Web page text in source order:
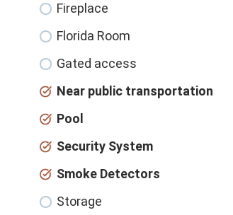
Fireplace
Florida Room
Gated access
Near public transportation
Pool
Security System
Smoke Detectors
Storage